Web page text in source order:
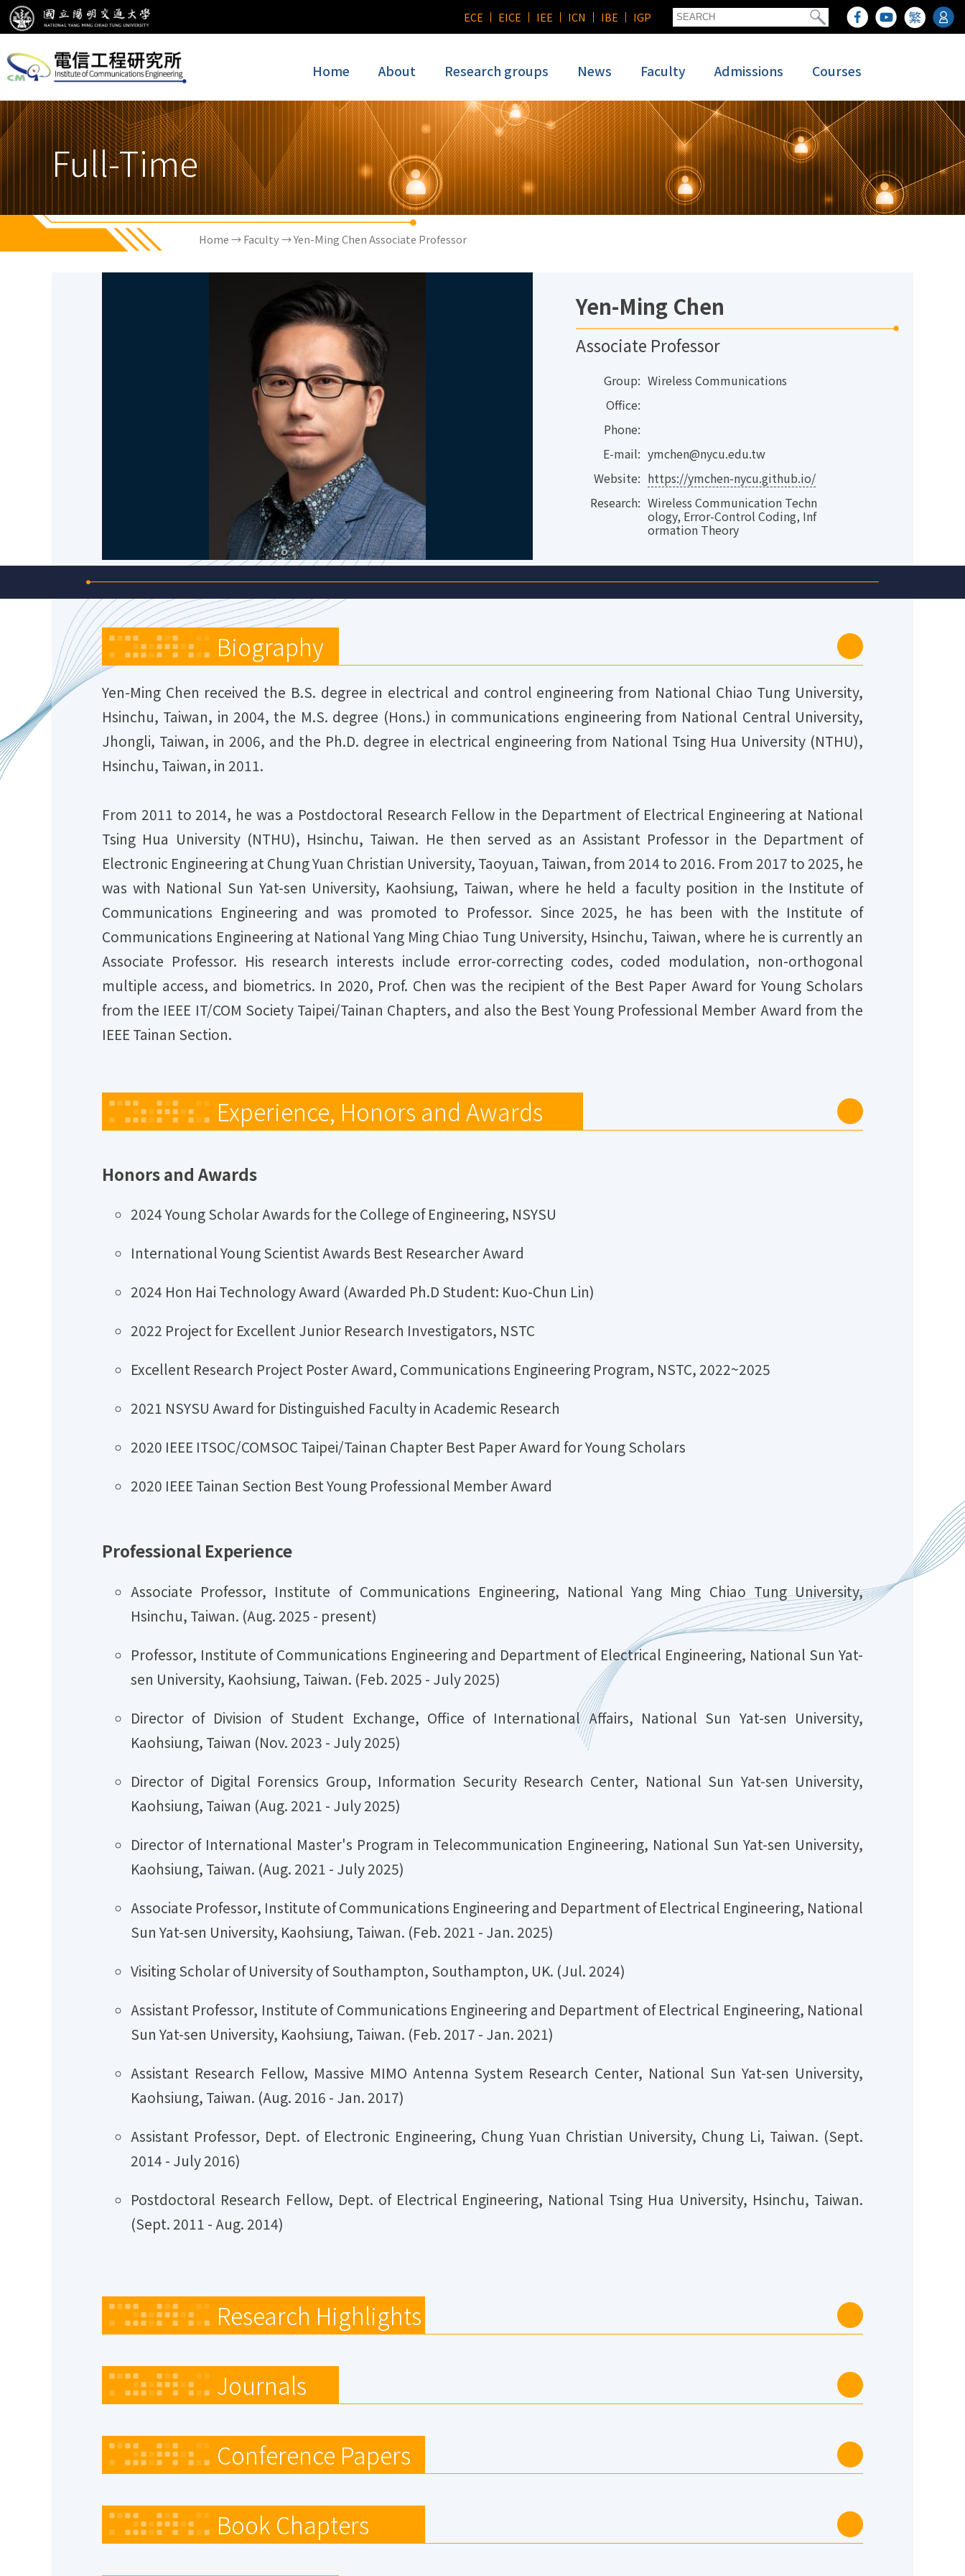
ECE EICE IEE ICN IBE IGP
Home About Research groups News Faculty Admissions Courses
Full-Time
Home→Faculty→ Yen-Ming Chen Associate Professor
Yen-Ming Chen
Associate Professor
Group: Wireless Communications
Office:
Phone:
E-mail: ymchen@nycu.edu.tw
Website: https://ymchen-nycu.github.io/
Research: Wireless Communication Techn
ology, Error-Control Coding, Inf
ormation Theory
Biography
Yen-Ming Chen received the B.S. degree in electrical and control engineering from National Chiao Tung University,
Hsinchu, Taiwan, in 2004, the M.S. degree (Hons.) in communications engineering from National Central University,
Jhongli, Taiwan, in 2006, and the Ph.D. degree in electrical engineering from National Tsing Hua University (NTHU),
Hsinchu, Taiwan, in 2011.
From 2011 to 2014, he was a Postdoctoral Research Fellow in the Department of Electrical Engineering at National
Tsing Hua University (NTHU), Hsinchu, Taiwan. He then served as an Assistant Professor in the Department of
Electronic Engineering at Chung Yuan Christian University, Taoyuan, Taiwan, from 2014 to 2016. From 2017 to 2025, he
was with National Sun Yat-sen University, Kaohsiung, Taiwan, where he held a faculty position in the Institute of
Communications Engineering and was promoted to Professor. Since 2025, he has been with the Institute of
Communications Engineering at National Yang Ming Chiao Tung University, Hsinchu, Taiwan, where he is currently an
Associate Professor. His research interests include error-correcting codes, coded modulation, non-orthogonal
multiple access, and biometrics. In 2020, Prof. Chen was the recipient of the Best Paper Award for Young Scholars
from the IEEE IT/COM Society Taipei/Tainan Chapters, and also the Best Young Professional Member Award from the
IEEE Tainan Section.
Experience, Honors and Awards
Honors and Awards
2024 Young Scholar Awards for the College of Engineering, NSYSU
International Young Scientist Awards Best Researcher Award
2024 Hon Hai Technology Award (Awarded Ph.D Student: Kuo-Chun Lin)
2022 Project for Excellent Junior Research Investigators, NSTC
Excellent Research Project Poster Award, Communications Engineering Program, NSTC, 2022~2025
2021 NSYSU Award for Distinguished Faculty in Academic Research
2020 IEEE ITSOC/COMSOC Taipei/Tainan Chapter Best Paper Award for Young Scholars
2020 IEEE Tainan Section Best Young Professional Member Award
Professional Experience
Associate Professor, Institute of Communications Engineering, National Yang Ming Chiao Tung University,
Hsinchu, Taiwan. (Aug. 2025 - present)
Professor, Institute of Communications Engineering and Department of Electrical Engineering, National Sun Yat-
sen University, Kaohsiung, Taiwan. (Feb. 2025 - July 2025)
Director of Division of Student Exchange, Office of International Affairs, National Sun Yat-sen University,
Kaohsiung, Taiwan (Nov. 2023 - July 2025)
Director of Digital Forensics Group, Information Security Research Center, National Sun Yat-sen University,
Kaohsiung, Taiwan (Aug. 2021 - July 2025)
Director of International Master's Program in Telecommunication Engineering, National Sun Yat-sen University,
Kaohsiung, Taiwan. (Aug. 2021 - July 2025)
Associate Professor, Institute of Communications Engineering and Department of Electrical Engineering, National
Sun Yat-sen University, Kaohsiung, Taiwan. (Feb. 2021 - Jan. 2025)
Visiting Scholar of University of Southampton, Southampton, UK. (Jul. 2024)
Assistant Professor, Institute of Communications Engineering and Department of Electrical Engineering, National
Sun Yat-sen University, Kaohsiung, Taiwan. (Feb. 2017 - Jan. 2021)
Assistant Research Fellow, Massive MIMO Antenna System Research Center, National Sun Yat-sen University,
Kaohsiung, Taiwan. (Aug. 2016 - Jan. 2017)
Assistant Professor, Dept. of Electronic Engineering, Chung Yuan Christian University, Chung Li, Taiwan. (Sept.
2014 - July 2016)
Postdoctoral Research Fellow, Dept. of Electrical Engineering, National Tsing Hua University, Hsinchu, Taiwan.
(Sept. 2011 - Aug. 2014)
Research Highlights
Journals
Conference Papers
Book Chapters